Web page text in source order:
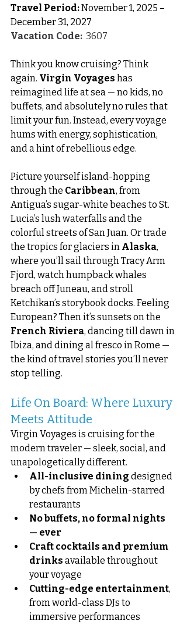
Travel Period: November 1, 2025 –
December 31, 2027
Vacation Code: 3607
Think you know cruising? Think
again. Virgin Voyages has
reimagined life at sea — no kids, no
buffets, and absolutely no rules that
limit your fun. Instead, every voyage
hums with energy, sophistication,
and a hint of rebellious edge.
Picture yourself island-hopping
through the Caribbean, from
Antigua’s sugar-white beaches to St.
Lucia’s lush waterfalls and the
colorful streets of San Juan. Or trade
the tropics for glaciers in Alaska,
where you’ll sail through Tracy Arm
Fjord, watch humpback whales
breach off Juneau, and stroll
Ketchikan’s storybook docks. Feeling
European? Then it’s sunsets on the
French Riviera, dancing till dawn in
Ibiza, and dining al fresco in Rome —
the kind of travel stories you’ll never
stop telling.
Life On Board: Where Luxury
Meets Attitude
Virgin Voyages is cruising for the
modern traveler — sleek, social, and
unapologetically different.
All-inclusive dining designed
by chefs from Michelin-starred
restaurants
No buffets, no formal nights
— ever
Craft cocktails and premium
drinks available throughout
your voyage
Cutting-edge entertainment,
from world-class DJs to
immersive performances